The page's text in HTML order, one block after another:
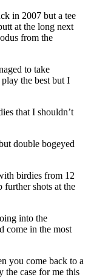
in 2007 but a tee
at the long next
from the
to take
the best but I
that I shouldn’t
double bogeyed
birdies from 12
further shots at the
into the
come in the most
you come back to a
the case for me this